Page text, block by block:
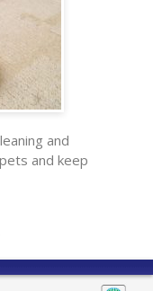
and
and keep